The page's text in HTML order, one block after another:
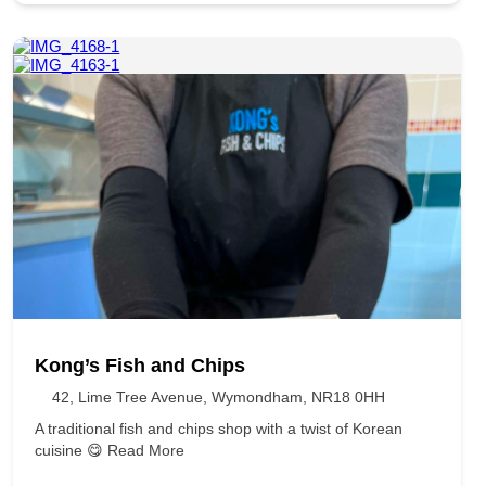
Kong’s Fish and Chips
42, Lime Tree Avenue, Wymondham, NR18 0HH
A traditional fish and chips shop with a twist of Korean
cuisine 😋 Read More